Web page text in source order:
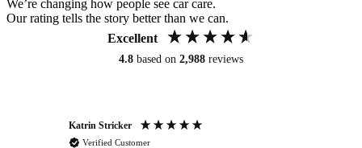
We’re changing how people see car care.
Our rating tells the story better than we can.
Excellent
4.8 based on 2,988 reviews
Katrin Stricker
Verified Customer